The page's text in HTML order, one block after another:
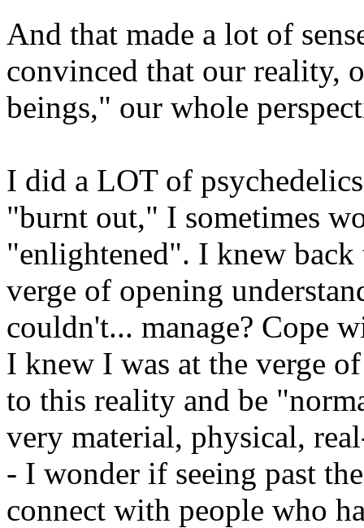
And that made a lot of
convinced that our reality,
beings," our whole
I did a LOT of
"burnt out," I sometimes
"enlightened". I knew
verge of opening
couldn't... manage? Cope
I knew I was at the verge
to this reality and be
very material, physical,
- I wonder if seeing past
connect with people who